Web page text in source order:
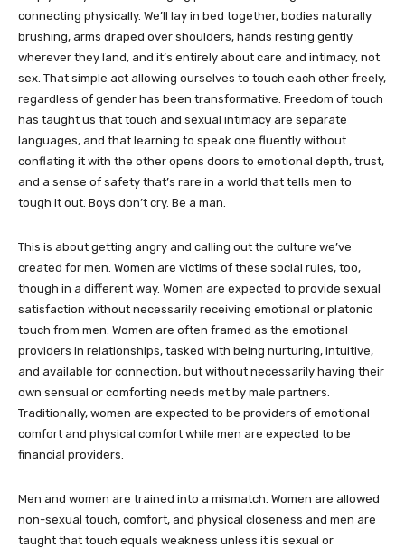
connecting physically. We’ll lay in bed together, bodies naturally
brushing, arms draped over shoulders, hands resting gently
wherever they land, and it’s entirely about care and intimacy, not
sex. That simple act allowing ourselves to touch each other freely,
regardless of gender has been transformative. Freedom of touch
has taught us that touch and sexual intimacy are separate
languages, and that learning to speak one fluently without
conflating it with the other opens doors to emotional depth, trust,
and a sense of safety that’s rare in a world that tells men to
tough it out. Boys don’t cry. Be a man.
This is about getting angry and calling out the culture we’ve
created for men. Women are victims of these social rules, too,
though in a different way. Women are expected to provide sexual
satisfaction without necessarily receiving emotional or platonic
touch from men. Women are often framed as the emotional
providers in relationships, tasked with being nurturing, intuitive,
and available for connection, but without necessarily having their
own sensual or comforting needs met by male partners.
Traditionally, women are expected to be providers of emotional
comfort and physical comfort while men are expected to be
financial providers.
Men and women are trained into a mismatch. Women are allowed
non-sexual touch, comfort, and physical closeness and men are
taught that touch equals weakness unless it is sexual or